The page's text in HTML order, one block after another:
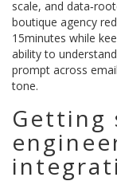
scale, and
boutique agency
15minutes while
ability to
prompt across
tone.
Getting